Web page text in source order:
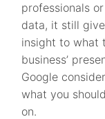
professionals
data, it still
insight to what
business’
Google
what you
on.